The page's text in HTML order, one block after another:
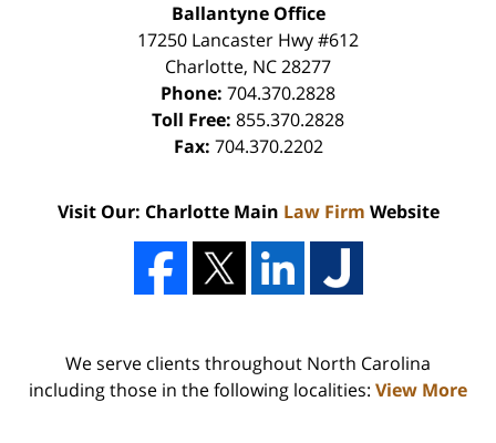
Ballantyne Office
17250 Lancaster Hwy #612
Charlotte, NC28277
Phone: 704.370.2828
Toll Free: 855.370.2828
Fax: 704.370.2202
Visit Our: Charlotte Main Law Firm Website
We serve clients throughout North Carolina
including those in the following localities: View More